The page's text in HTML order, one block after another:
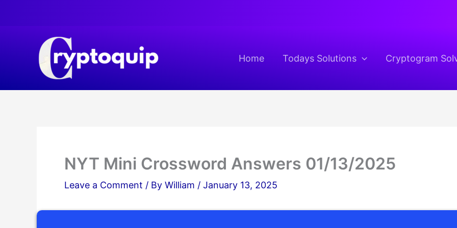
Home
Todays Solutions Cryptogram
NYT Mini Crossword Answers 01/13/2025
Leave a Comment / By William / January 13, 2025